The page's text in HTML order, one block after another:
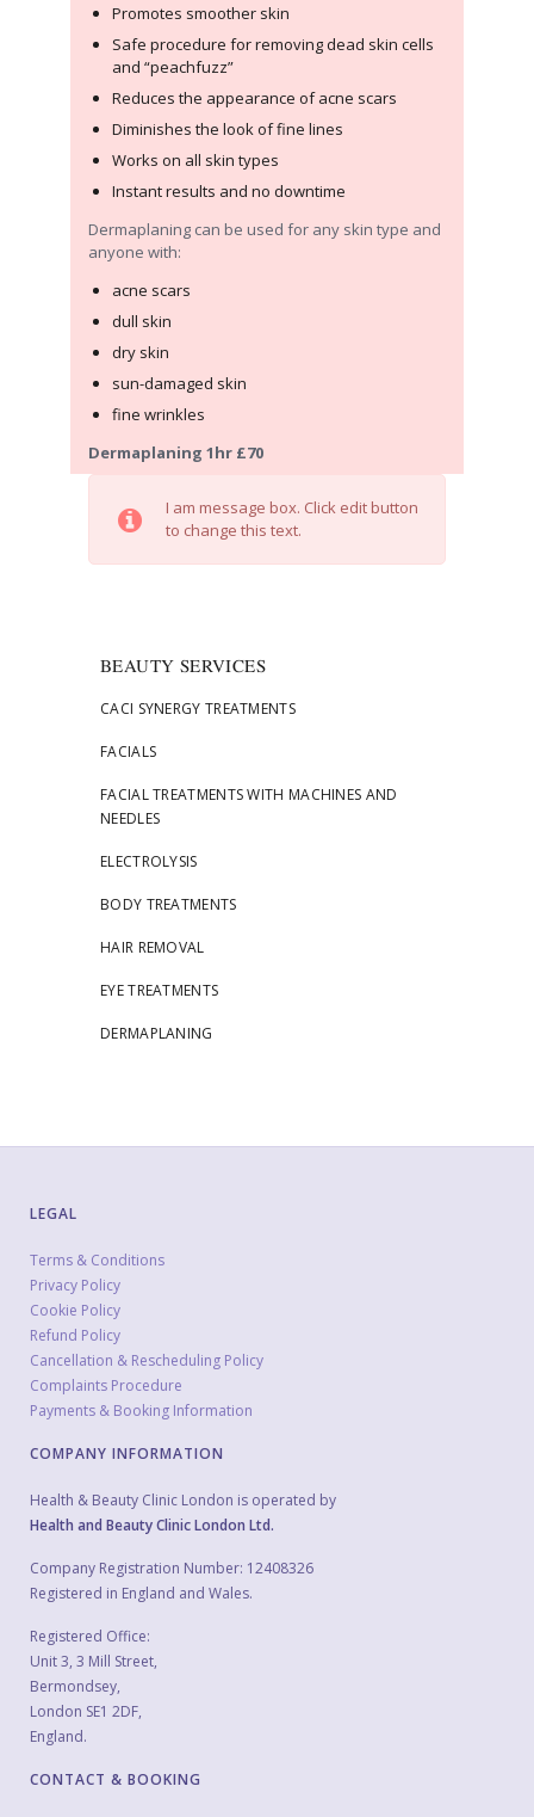
Promotes smoother skin
Safe procedure for removing dead skin cells
and “peachfuzz”
Reduces the appearance of acne scars
Diminishes the look of fine lines
Works on all skin types
Instant results and no downtime
Dermaplaning can be used for any skin type and
anyone with:
acne scars
dull skin
dry skin
sun-damaged skin
fine wrinkles
Dermaplaning 1hr £70
I am message box. Click edit button
to change this text.
BEAUTY SERVICES
CACI SYNERGY TREATMENTS
FACIALS
FACIAL TREATMENTS WITH MACHINES AND
NEEDLES
ELECTROLYSIS
BODY TREATMENTS
HAIR REMOVAL
EYE TREATMENTS
DERMAPLANING
LEGAL
Terms & Conditions
Privacy Policy
Cookie Policy
Refund Policy
Cancellation & Rescheduling Policy
Complaints Procedure
Payments & Booking Information
COMPANY INFORMATION
Health & Beauty Clinic London is operated by
Health and Beauty Clinic London Ltd.
Company Registration Number: 12408326
Registered in England and Wales.
Registered Office:
Unit 3, 3 Mill Street,
Bermondsey,
London SE1 2DF,
England.
CONTACT & BOOKING